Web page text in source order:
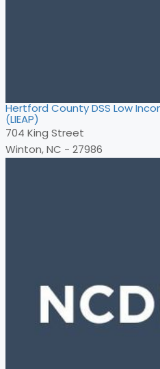
Hertford County DSS Low
(LIEAP)
704 King Street
Winton, NC - 27986